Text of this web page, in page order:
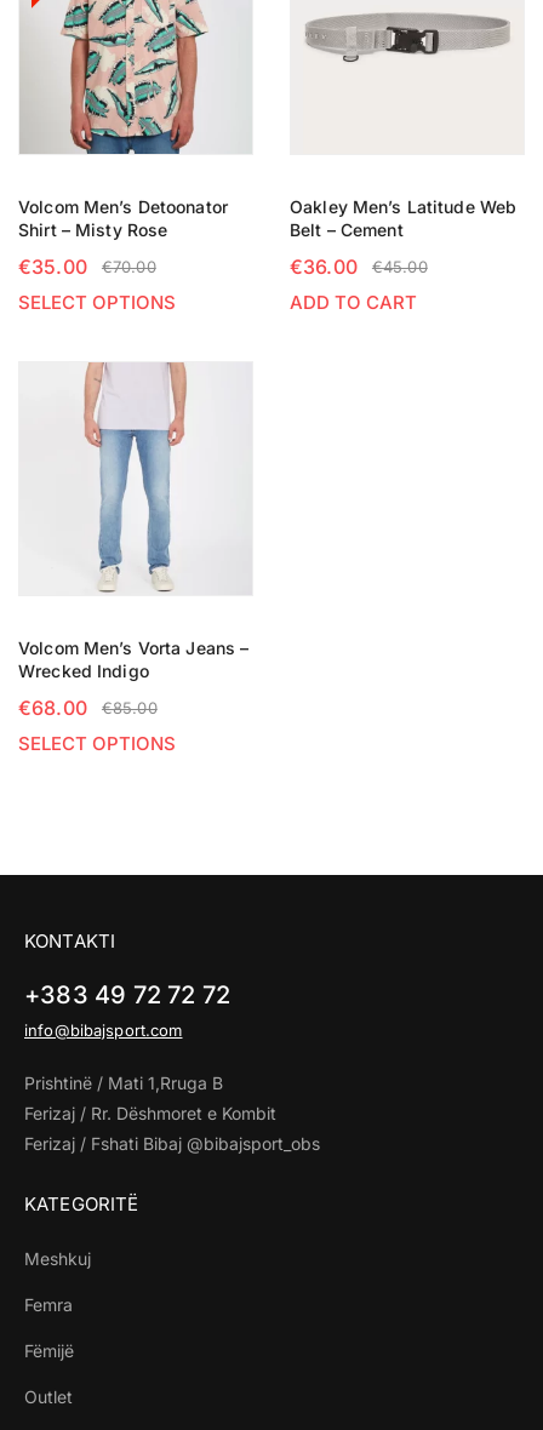
Volcom Men’s Detoonator
Shirt – Misty Rose
€70.00
€35.00
SELECT OPTIONS
Oakley Men’s Latitude Web
Belt – Cement
€45.00
€36.00
ADD TO CART
Volcom Men’s Vorta Jeans –
Wrecked Indigo
€85.00
€68.00
SELECT OPTIONS
KONTAKTI
+383 49 72 72 72
info@bibajsport.com
Prishtinë / Mati 1,Rruga B
Ferizaj / Rr. Dëshmoret e Kombit
Ferizaj / Fshati Bibaj @bibajsport_obs
KATEGORITË
Meshkuj
Femra
Fëmijë
Outlet